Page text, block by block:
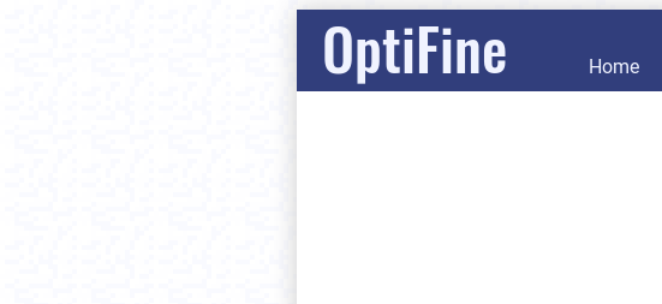
OptiFine Home